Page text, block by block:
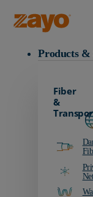
Products &
Fiber
&